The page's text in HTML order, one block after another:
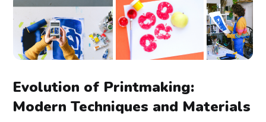
Evolution of Printmaking:
Modern Techniques and Materials